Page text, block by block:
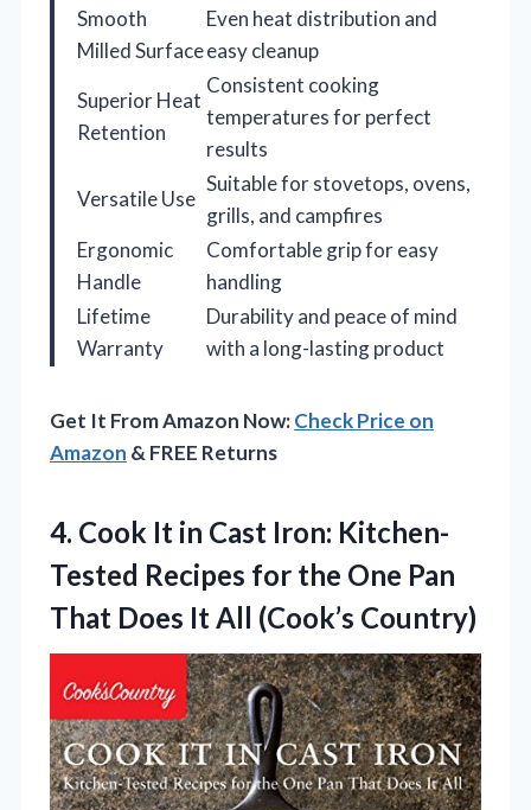
Smooth
Milled Surface
Even heat distribution and
easy cleanup
Superior Heat
Retention
Consistent cooking
temperatures for perfect
results
Versatile Use
Suitable for stovetops, ovens,
grills, and campfires
Ergonomic
Handle
Comfortable grip for easy
handling
Lifetime
Warranty
Durability and peace of mind
with a long-lasting product
Get It From Amazon Now:Check Price on
Amazon & FREE Returns
4. Cook It in Cast Iron: Kitchen-
Tested Recipes for the One Pan
That Does It All (Cook’s Country)